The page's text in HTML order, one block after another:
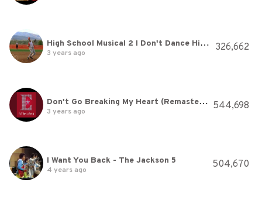
High School Musical 2 I Don't Dance High Quality YouTube
3 years ago 326,662
Don't Go Breaking My Heart (Remastered)
3 years ago 544,698
I Want You Back - The Jackson 5
4 years ago 504,670